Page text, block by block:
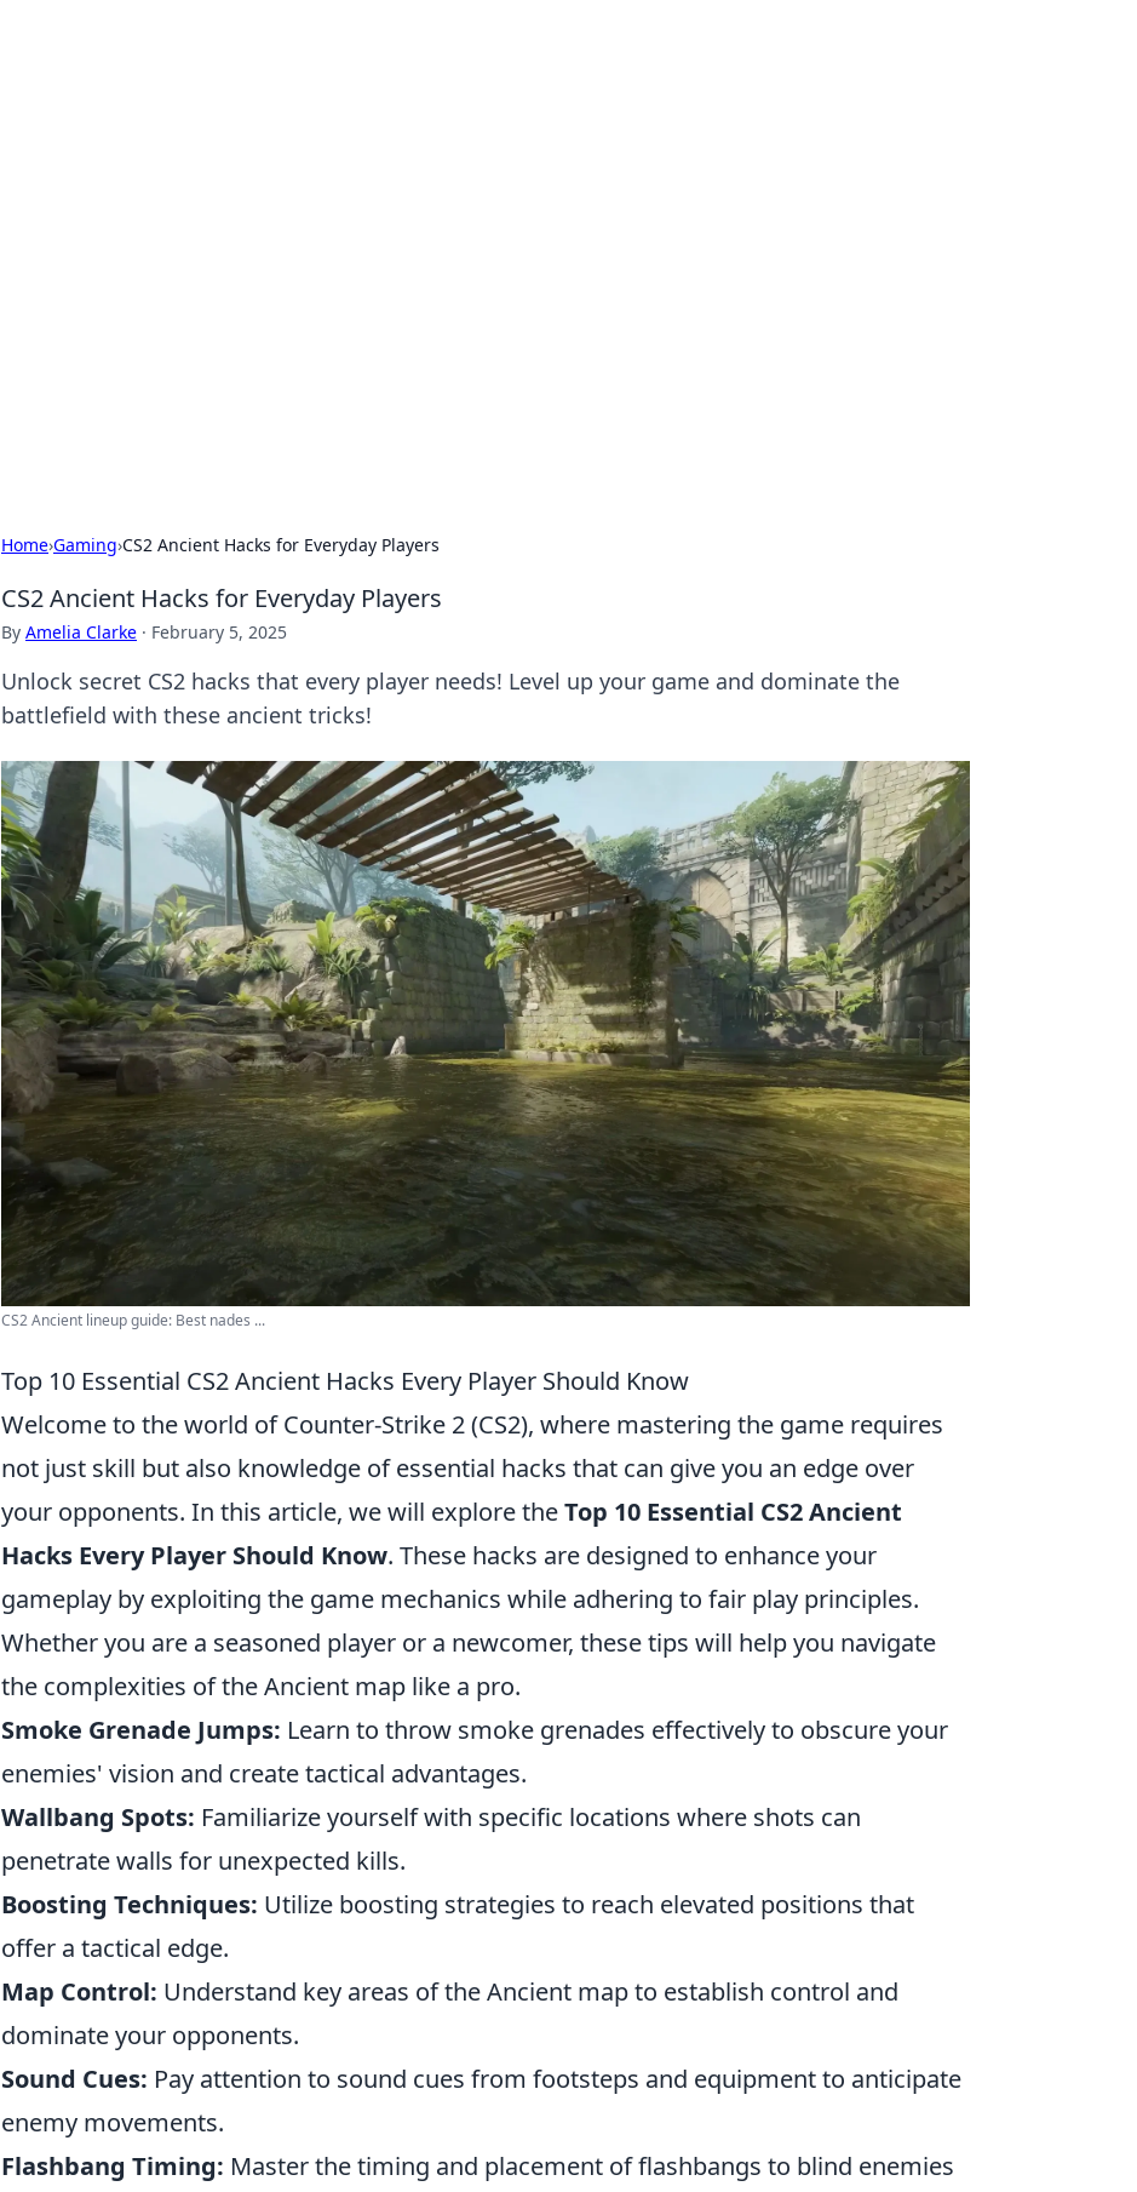
Home›Gaming›CS2 Ancient Hacks for Everyday Players
CS2 Ancient Hacks for Everyday Players
By Amelia Clarke · February 5, 2025
Unlock secret CS2 hacks that every player needs! Level up your game and dominate the
battlefield with these ancient tricks!
CS2 Ancient lineup guide: Best nades ...
Top 10 Essential CS2 Ancient Hacks Every Player Should Know
Welcome to the world of Counter-Strike 2 (CS2), where mastering the game requires
not just skill but also knowledge of essential hacks that can give you an edge over
your opponents. In this article, we will explore theTop 10 Essential CS2 Ancient
Hacks Every Player Should Know. These hacks are designed to enhance your
gameplay by exploiting the game mechanics while adhering to fair play principles.
Whether you are a seasoned player or a newcomer, these tips will help you navigate
the complexities of the Ancient map like a pro.
Smoke Grenade Jumps: Learn to throw smoke grenades effectively to obscure your
enemies' vision and create tactical advantages.
Wallbang Spots: Familiarize yourself with specific locations where shots can
penetrate walls for unexpected kills.
Boosting Techniques: Utilize boosting strategies to reach elevated positions that
offer a tactical edge.
Map Control: Understand key areas of the Ancient map to establish control and
dominate your opponents.
Sound Cues: Pay attention to sound cues from footsteps and equipment to anticipate
enemy movements.
Flashbang Timing: Master the timing and placement of flashbangs to blind enemies